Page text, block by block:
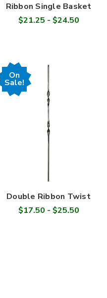
Ribbon Single Basket
$21.25 - $24.50
On
Sale!
Double Ribbon Twist
$17.50 - $25.50